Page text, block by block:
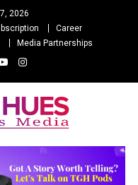
2026
Career
Media Partnerships